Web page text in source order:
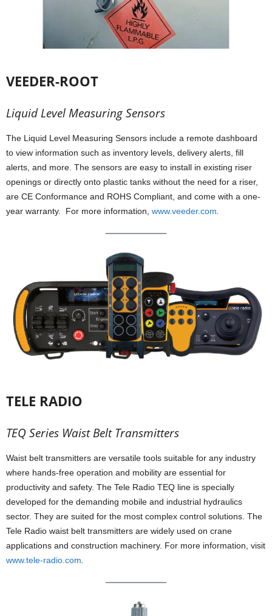
VEEDER-ROOT
Liquid Level Measuring Sensors
The Liquid Level Measuring Sensors include a remote dashboard
to view information such as inventory levels, delivery alerts, fill
alerts, and more. The sensors are easy to install in existing riser
openings or directly onto plastic tanks without the need for a riser,
are CE Conformance and ROHS Compliant, and come with a one-
year warranty. For more information, www.veeder.com.
TELE RADIO
TEQ Series Waist Belt Transmitters
Waist belt transmitters are versatile tools suitable for any industry
where hands-free operation and mobility are essential for
productivity and safety. The Tele Radio TEQ line is specially
developed for the demanding mobile and industrial hydraulics
sector. They are suited for the most complex control solutions. The
Tele Radio waist belt transmitters are widely used on crane
applications and construction machinery. For more information, visit
www.tele-radio.com.